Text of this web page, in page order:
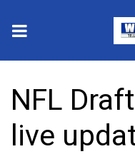
2025 Municipal
Crime
NFL
live